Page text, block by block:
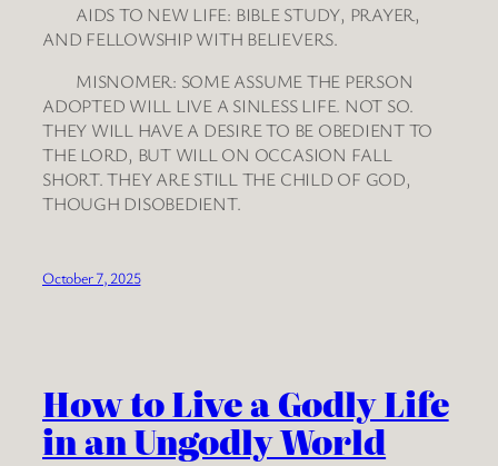
AIDS TO NEW LIFE: BIBLE STUDY, PRAYER,
AND FELLOWSHIP WITH BELIEVERS.
MISNOMER: SOME ASSUME THE PERSON
ADOPTED WILL LIVE A SINLESS LIFE. NOT SO.
THEY WILL HAVE A DESIRE TO BE OBEDIENT TO
THE LORD, BUT WILL ON OCCASION FALL
SHORT. THEY ARE STILL THE CHILD OF GOD,
THOUGH DISOBEDIENT.
October 7, 2025
How to Live a Godly Life
in an Ungodly World